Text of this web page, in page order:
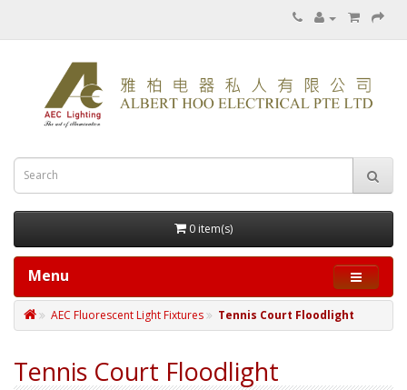
0 item(s)
Menu
AEC Fluorescent Light Fixtures Tennis Court Floodlight
Tennis Court Floodlight